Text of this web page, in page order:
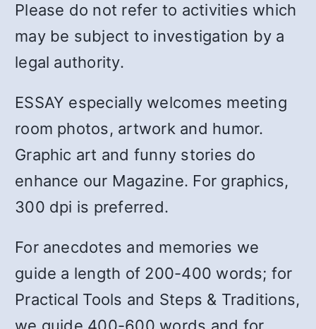
Please do not refer to activities which
may be subject to investigation by a
legal authority.
ESSAY especially welcomes meeting
room photos, artwork and humor.
Graphic art and funny stories do
enhance our Magazine. For graphics,
300 dpi is preferred.
For anecdotes and memories we
guide a length of 200-400 words; for
Practical Tools and Steps & Traditions,